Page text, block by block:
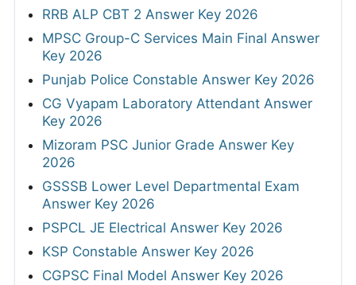
RRB ALP CBT 2 Answer Key 2026
MPSC Group-C Services Main Final Answer
Key 2026
Punjab Police Constable Answer Key 2026
CG Vyapam Laboratory Attendant Answer
Key 2026
Mizoram PSC Junior Grade Answer Key
2026
GSSSB Lower Level Departmental Exam
Answer Key 2026
PSPCL JE Electrical Answer Key 2026
KSP Constable Answer Key 2026
CGPSC Final Model Answer Key 2026